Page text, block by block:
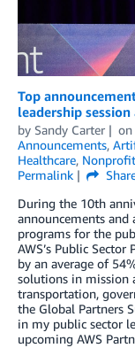
Top
leadership
by Sandy Carter on
Announcements,
Healthcare, Nonprofit
Permalink
During the 10th
announcements and
programs for the
AWS’s Public
by an average of
solutions in mission
transportation,
the Global Partners
in my public sector
upcoming AWS